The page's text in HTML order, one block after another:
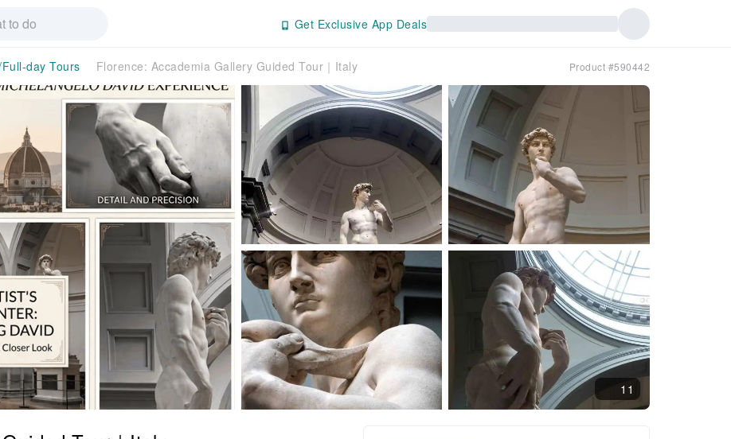
Get Exclusive App Deals
day Tours Florence: Accademia Gallery Guided Tour｜Italy Product #590442
11